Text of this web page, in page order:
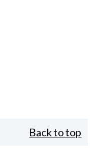
Back to top